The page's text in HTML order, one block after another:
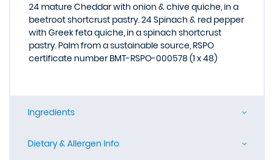
24 mature Cheddar with onion & chive quiche, in a
beetroot shortcrust pastry. 24 Spinach & red pepper
with Greek feta quiche, in a spinach shortcrust
pastry. Palm from a sustainable source, RSPO
certificate number BMT-RSPO-000578 (1 x 48)
Ingredients
Dietary & Allergen Info